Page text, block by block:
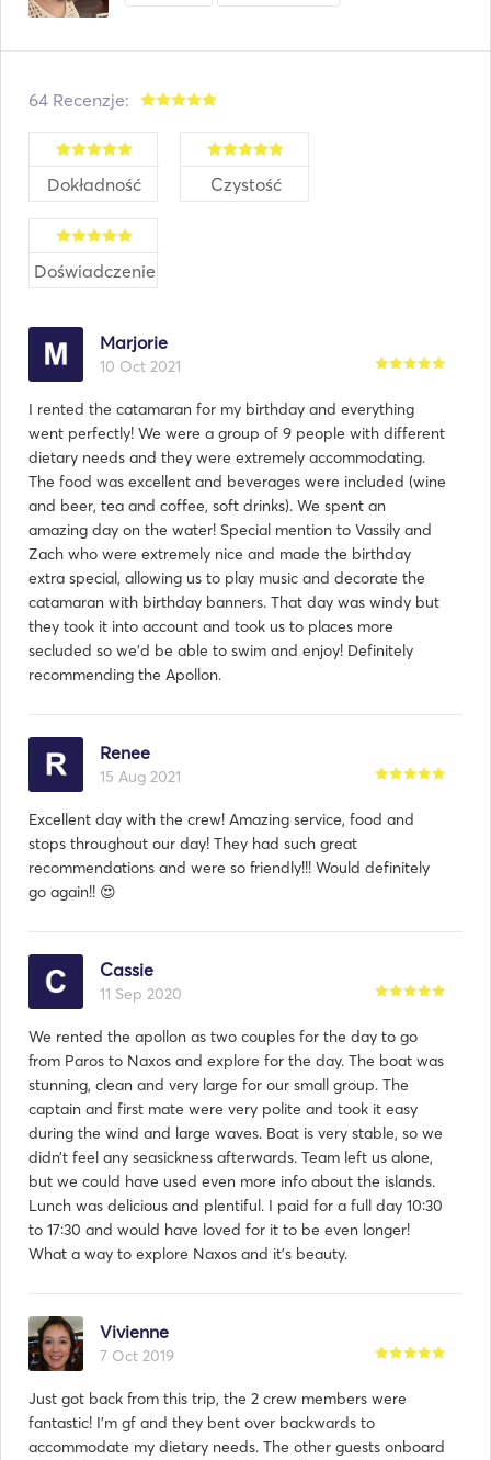
64 Recenzje:
Dokładność Czystość
Doświadczenie
Marjorie
10 Oct 2021
I rented the catamaran for my birthday and everything
went perfectly! We were a group of 9 people with different
dietary needs and they were extremely accommodating.
The food was excellent and beverages were included (wine
and beer, tea and coffee, soft drinks). We spent an
amazing day on the water! Special mention to Vassily and
Zach who were extremely nice and made the birthday
extra special, allowing us to play music and decorate the
catamaran with birthday banners. That day was windy but
they took it into account and took us to places more
secluded so we’d be able to swim and enjoy! Definitely
recommending the Apollon.
Renee
15 Aug 2021
Excellent day with the crew! Amazing service, food and
stops throughout our day! They had such great
recommendations and were so friendly!!! Would definitely
go again!! 😍
Cassie
11 Sep 2020
We rented the apollon as two couples for the day to go
from Paros to Naxos and explore for the day. The boat was
stunning, clean and very large for our small group. The
captain and first mate were very polite and took it easy
during the wind and large waves. Boat is very stable, so we
didn’t feel any seasickness afterwards. Team left us alone,
but we could have used even more info about the islands.
Lunch was delicious and plentiful. I paid for a full day 10:30
to 17:30 and would have loved for it to be even longer!
What a way to explore Naxos and it’s beauty.
Vivienne
7 Oct 2019
Just got back from this trip, the 2 crew members were
fantastic! I'm gf and they bent over backwards to
accommodate my dietary needs. The other guests onboard